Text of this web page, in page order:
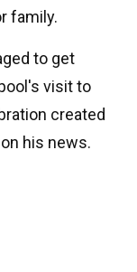
family.
to get
visit to
created
his news.